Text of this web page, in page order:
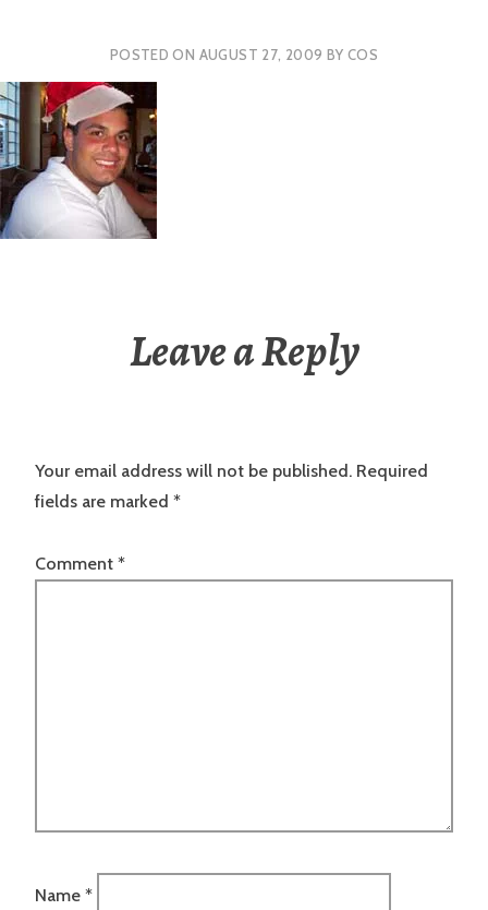
POSTED ON AUGUST 27, 2009 BYCOS
Leave a Reply
Your email address will not be published. Required
fields are marked *
Comment *
Name *